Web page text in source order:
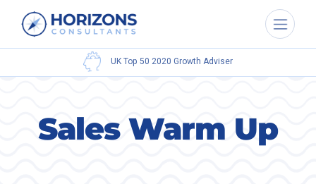
UK Top 50 2020 Growth Adviser
Sales Warm Up